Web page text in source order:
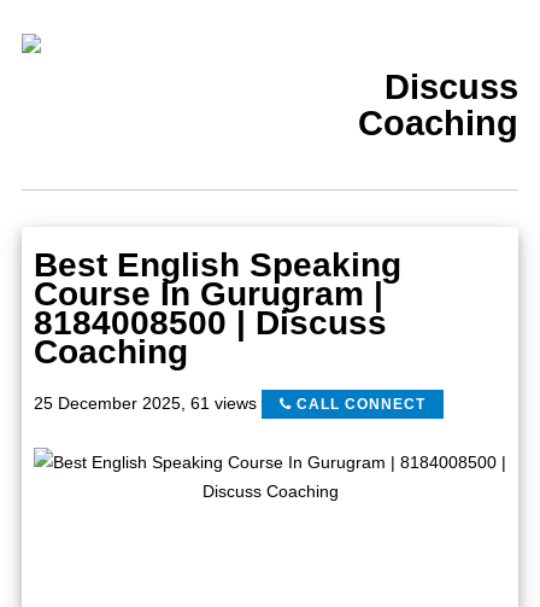
Discuss
Coaching
Best English Speaking
Course In Gurugram |
8184008500 | Discuss
Coaching
25 December 2025, 61 views CALL CONNECT